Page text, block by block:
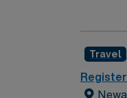
and a
quality of life and community
Travel